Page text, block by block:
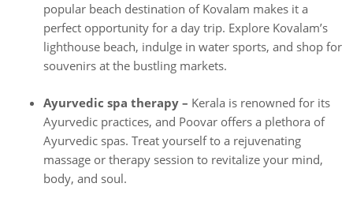
popular beach destination of Kovalam makes it a
perfect opportunity for a day trip. Explore Kovalam’s
lighthouse beach, indulge in water sports, and shop for
souvenirs at the bustling markets.
Ayurvedic spa therapy – Kerala is renowned for its
Ayurvedic practices, and Poovar offers a plethora of
Ayurvedic spas. Treat yourself to a rejuvenating
massage or therapy session to revitalize your mind,
body, and soul.